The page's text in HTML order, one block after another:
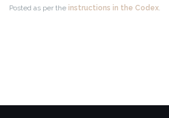
Posted as per the instructions in the Codex.